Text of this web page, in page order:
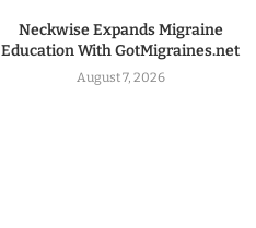
Neckwise Expands Migraine
Education With GotMigraines.net
August 7, 2026